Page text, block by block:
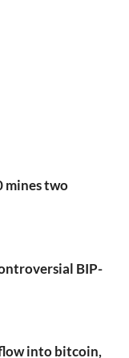
mines two
BIP-
into bitcoin,